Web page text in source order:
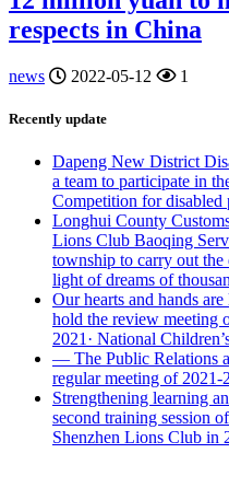
respects in China
news 2022-05-12 1
Recently update
Dapeng New District
a team to participate in
Competition for disabled
Longhui County
Lions Club Baoqing
township to carry out
light of dreams of
Our hearts and hands
hold the review meeting
2021· National
— The Public Relations
regular meeting of 2021-
Strengthening learning
second training session
Shenzhen Lions Club in